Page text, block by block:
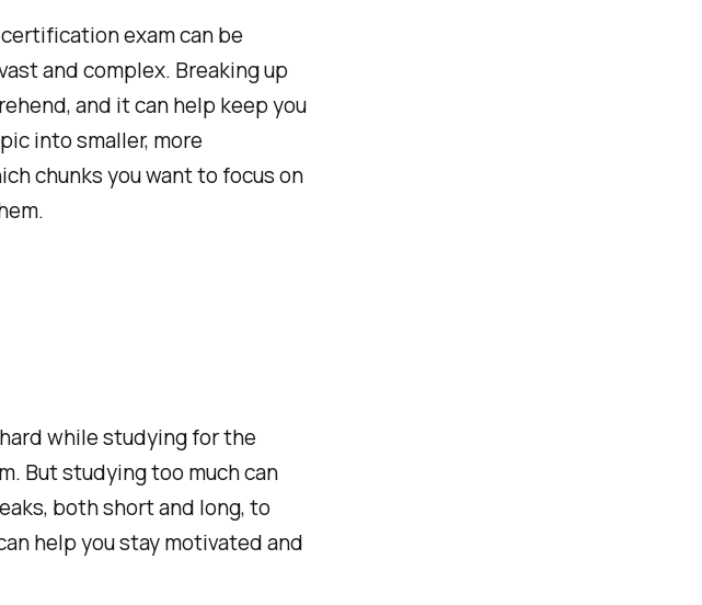
exam can be
and complex. Breaking up
and it can help keep you
into smaller, more
chunks you want to focus on
while studying for the
But studying too much can
both short and long, to
help you stay motivated and